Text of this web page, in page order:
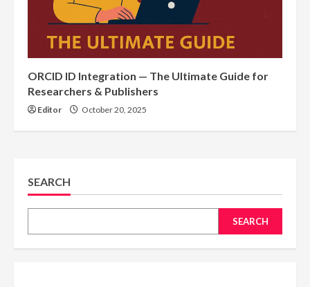
ORCID ID Integration — The Ultimate Guide for
Researchers & Publishers
Editor October 20, 2025
SEARCH
SEARCH